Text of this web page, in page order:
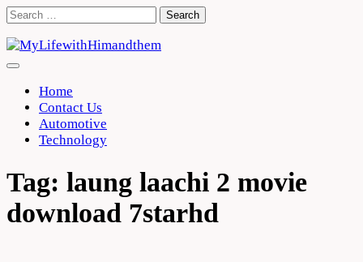
Skip
content
Search
Home
Contact Us
Automotive
Technology
Tag: laung laachi 2 movie
download 7starhd